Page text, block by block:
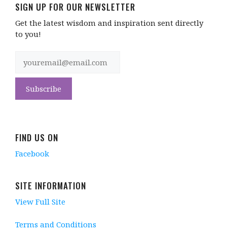
SIGN UP FOR OUR NEWSLETTER
Get the latest wisdom and inspiration sent directly
to you!
FIND US ON
Facebook
SITE INFORMATION
View Full Site
Terms and Conditions